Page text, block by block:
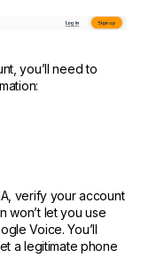
you’ll need to
verify your account
won’t let you use
Voice. You’ll
a legitimate phone